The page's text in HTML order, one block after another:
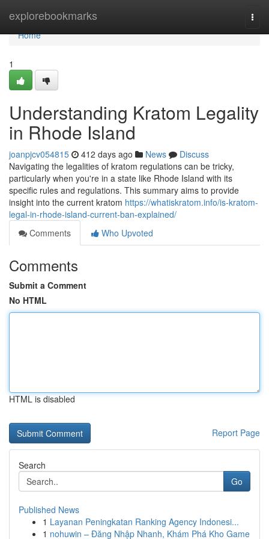
explorebookmarks
Home
Home
1
Understanding Kratom Legality
in Rhode Island
joanpjcv054815 412 days ago News
Discuss
Navigating the legalities of kratom regulations can be tricky,
particularly when you're in a state like Rhode Island with its
specific rules and regulations. This summary aims to provide
insight into the current kratom https://whatiskratom.info/is-kratom-
legal-in-rhode-island-current-ban-explained/
Comments
Who Upvoted
Comments
Submit a Comment
No HTML
HTML is disabled
Report Page
Search
Go
Published News
1 Layanan Peningkatan Ranking Agency Indonesi...
1 nohuwin – Đăng Nhập Nhanh, Khám Phá Kho Game